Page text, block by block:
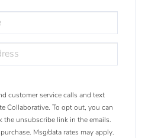
customer service calls and text
Collaborative. To opt out, you can
the unsubscribe link in the emails.
Msg/data rates may apply.